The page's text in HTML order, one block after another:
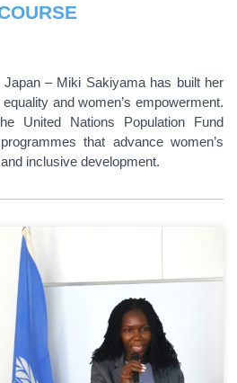
– Miki Sakiyama has built her
and women’s empowerment.
United Nations Population Fund
that advance women’s
inclusive development.